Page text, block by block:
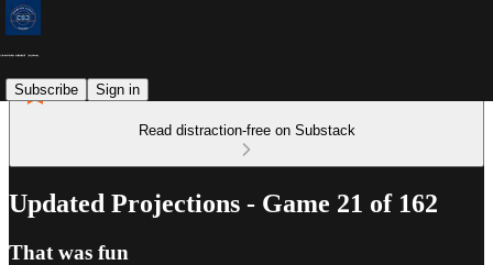
Subscribe Sign in
Read distraction-free on Substack
Updated Projections - Game 21 of 162
That was fun